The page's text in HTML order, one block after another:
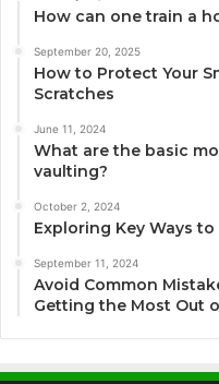
How can one train a
September 20, 2025
How to Protect Your
Scratches
June 11, 2024
What are the basic
vaulting?
October 2, 2024
Exploring Key Ways
September 11, 2024
Avoid Common
Getting the Most Out